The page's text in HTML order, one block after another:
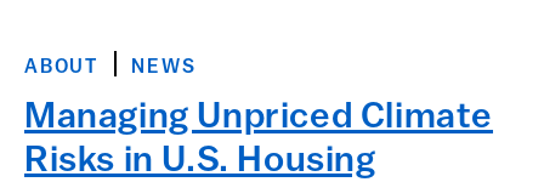
ABOUT NEWS
Managing Unpriced Climate
Risks in U.S. Housing